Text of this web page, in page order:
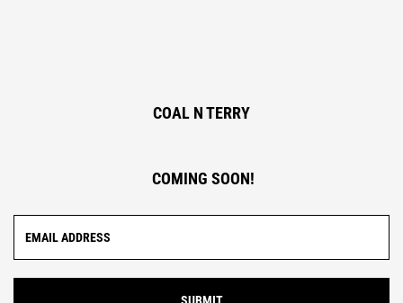
COAL N TERRY
COMING SOON!